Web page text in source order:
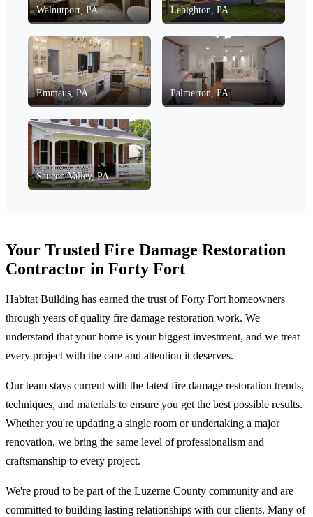
Walnutport, PA Lehighton, PA
Emmaus, PA Palmerton, PA
Saucon Valley, PA
Your Trusted Fire Damage Restoration
Contractor in Forty Fort
Habitat Building has earned the trust of Forty Fort homeowners
through years of quality fire damage restoration work. We
understand that your home is your biggest investment, and we treat
every project with the care and attention it deserves.
Our team stays current with the latest fire damage restoration trends,
techniques, and materials to ensure you get the best possible results.
Whether you're updating a single room or undertaking a major
renovation, we bring the same level of professionalism and
craftsmanship to every project.
We're proud to be part of the Luzerne County community and are
committed to building lasting relationships with our clients. Many of